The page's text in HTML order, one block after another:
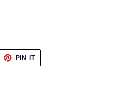
PIN ITPIN
PINTEREST